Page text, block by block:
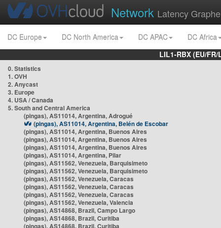
Network Latency
DC Europe DC North America DC APAC
DC Africa
LIL1-RBX (EU/
0. Statistics
1. OVH
2. Anycast
3. Europe
4. USA / Canada
5. South and Central America
(pingas), AS11014, Argentina, Adrogué
(pingas), AS11014, Argentina, Belén de Escobar
(pingas), AS11014, Argentina, Buenos Aires
(pingas), AS11014, Argentina, Buenos Aires
(pingas), AS11014, Argentina, Buenos Aires
(pingas), AS11014, Argentina, Pilar
(pingas), AS11562, Venezuela, Barquisimeto
(pingas), AS11562, Venezuela, Barquisimeto
(pingas), AS11562, Venezuela, Caracas
(pingas), AS11562, Venezuela, Caracas
(pingas), AS11562, Venezuela, Caracas
(pingas), AS11562, Venezuela, Valencia
(pingas), AS14868, Brazil, Campo Largo
(pingas), AS14868, Brazil, Curitiba
(pingas), AS14868, Brazil, Curitiba